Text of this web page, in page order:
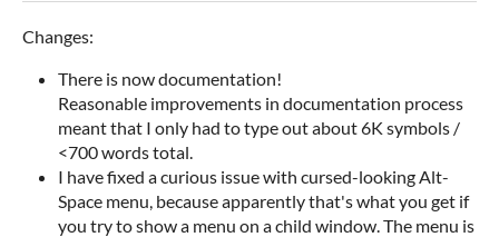
Changes:
There is now documentation!
Reasonable improvements in documentation process
meant that I only had to type out about 6K symbols /
<700 words total.
I have fixed a curious issue with cursed-looking Alt-
Space menu, because apparently that's what you get if
you try to show a menu on a child window. The menu is